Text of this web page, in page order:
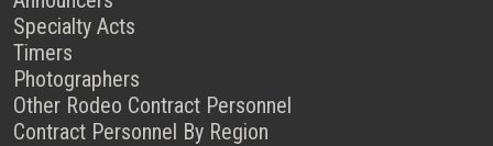
Specialty Acts
Timers
Photographers
Other Rodeo Contract Personnel
Contract Personnel By Region